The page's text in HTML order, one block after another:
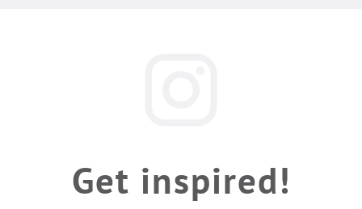
Get inspired!